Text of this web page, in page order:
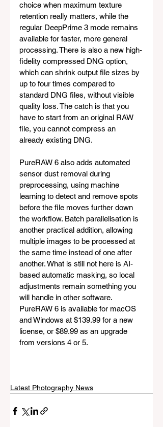
choice when maximum texture
retention really matters, while the
regular DeepPrime 3 mode remains
available for faster, more general
processing. There is also a new high-
fidelity compressed DNG option,
which can shrink output file sizes by
up to four times compared to
standard DNG files, without visible
quality loss. The catch is that you
have to start from an original RAW
file, you cannot compress an
already existing DNG.
PureRAW 6 also adds automated
sensor dust removal during
preprocessing, using machine
learning to detect and remove spots
before the file moves further down
the workflow. Batch parallelisation is
another practical addition, allowing
multiple images to be processed at
the same time instead of one after
another. What is still not here is AI-
based automatic masking, so local
adjustments remain something you
will handle in other software.
PureRAW 6 is available for macOS
and Windows at $139.99 for a new
license, or $89.99 as an upgrade
from versions 4 or 5.
Latest Photography News